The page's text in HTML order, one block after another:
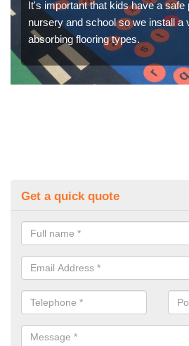
It's important that kids have a safe
nursery and school so we install a
absorbing flooring types.
Get a quick quote